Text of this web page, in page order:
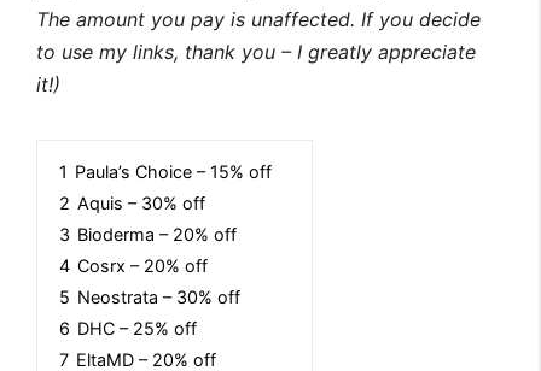
The amount you pay is unaffected. If you decide
to use my links, thank you – I greatly appreciate
it!)
1 Paula’s Choice – 15% off
2 Aquis – 30% off
3 Bioderma – 20% off
4 Cosrx – 20% off
5 Neostrata – 30% off
6 DHC – 25% off
7 EltaMD – 20% off